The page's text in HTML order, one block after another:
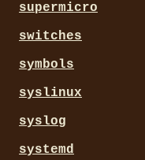
supermicro
switches
symbols
syslinux
syslog
systemd